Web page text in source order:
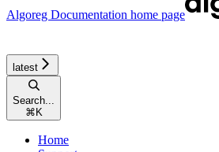
Algoreg Documentation home page
latest
Search...
⌘ K
Home